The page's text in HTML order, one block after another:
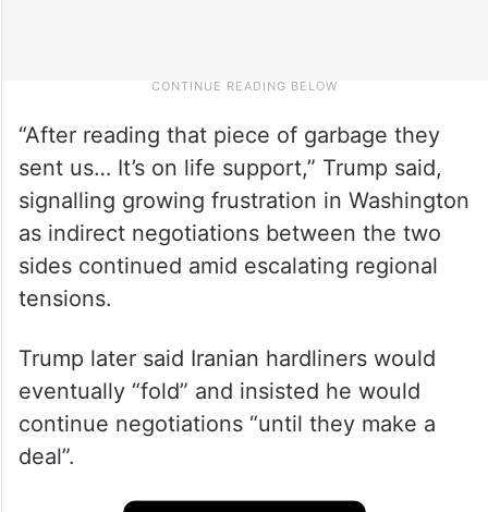
“After reading that piece of garbage they
sent us… It’s on life support,” Trump said,
signalling growing frustration in Washington
as indirect negotiations between the two
sides continued amid escalating regional
tensions.
Trump later said Iranian hardliners would
eventually “fold” and insisted he would
continue negotiations “until they make a
deal”.